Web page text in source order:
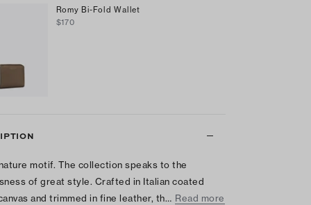
Romy Bi-Fold Wallet
$170
motif. The collection speaks to the
of great style. Crafted in Italian coated
and trimmed in fine leather, th… Read more